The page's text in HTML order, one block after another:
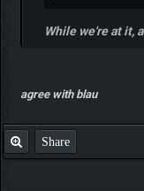
While we're at it,
agree with blau
Share